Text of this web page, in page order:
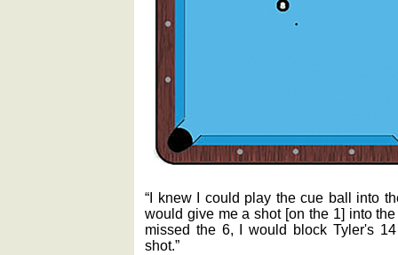
“I knew I could play the cue ball into
would give me a shot [on the 1] into
missed the 6, I would block Tyler's
shot.”